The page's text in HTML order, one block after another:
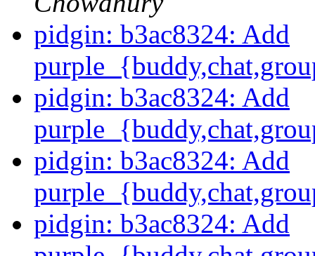
pidgin: b3ac8324: Add
pidgin: b3ac8324: Add
pidgin: b3ac8324: Add
pidgin: b3ac8324: Add